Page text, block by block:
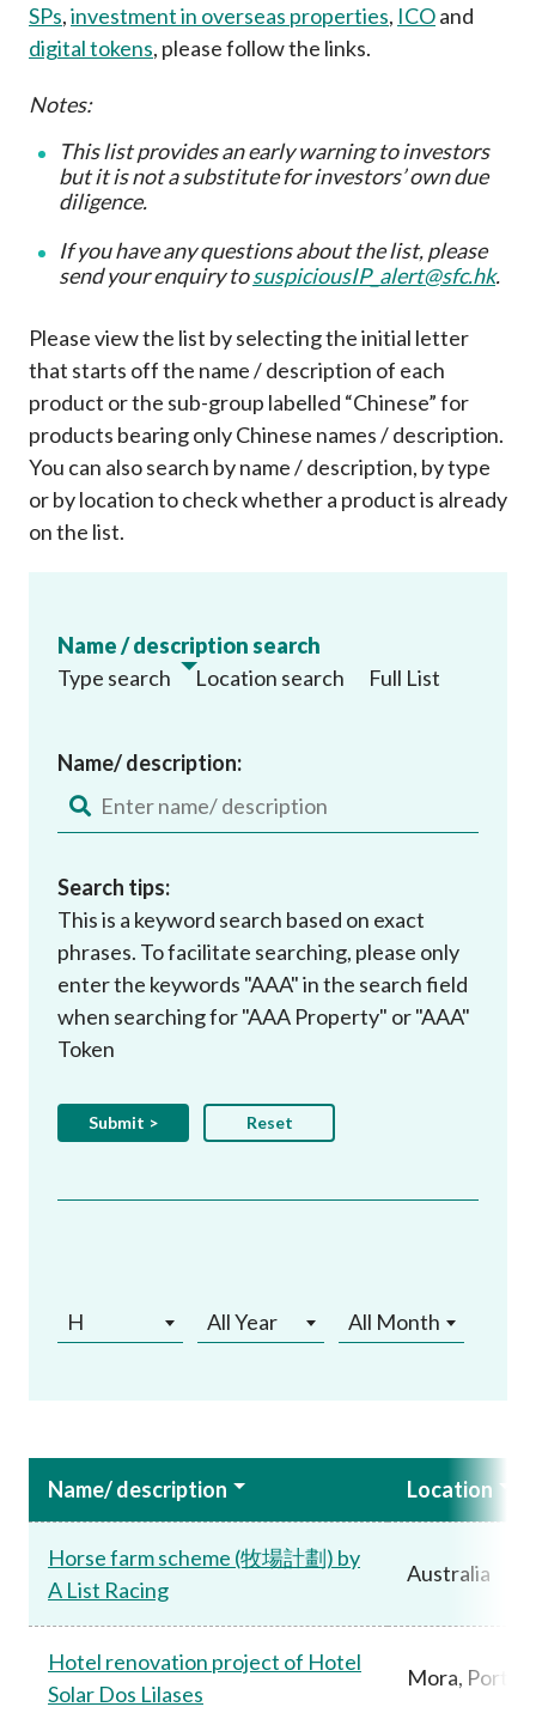
SPs,investment in overseas properties, ICOand
digital tokens, please follow the links.
Notes:
This list provides an early warning to investors
but it is not a substitute for investors’ own due
diligence.
If you have any questions about the list, please
send your enquiry tosuspiciousIP_alert@sfc.hk.
Please view the list by selecting the initial letter
that starts off the name / description of each
product or the sub-group labelled “Chinese” for
products bearing only Chinese names / description.
You can also search by name / description, by type
or by location to check whether a product is already
on the list.
Name / description search
Type search
Location search Full List
Name/ description:
Search tips:
This is a keyword search based on exact
phrases. To facilitate searching, please only
enter the keywords "AAA" in the search field
when searching for "AAA Property" or "AAA"
Token
H All Year All Month
Name/ description Location
Horse farm scheme (牧場計劃) by
A List Racing
Australia
Hotel renovation project of Hotel
Solar Dos Lilases
Mora,